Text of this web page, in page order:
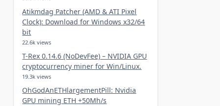
Atikmdag Patcher (AMD & ATI Pixel
Clock): Download for Windows x32/64
bit
22.6k views
T-Rex 0.14.6 (NoDevFee) – NVIDIA GPU
cryptocurrency miner for Win/Linux.
19.3k views
OhGodAnETHlargementPill: Nvidia
GPU mining ETH +50Mh/s